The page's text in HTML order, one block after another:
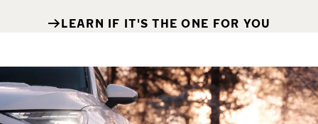
LEARN IF IT'S THE ONE FOR YOU